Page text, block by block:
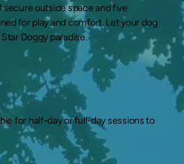
outside space and five
for play and comfort. Let your dog
Doggy paradise.
for half-day or full-day sessions to